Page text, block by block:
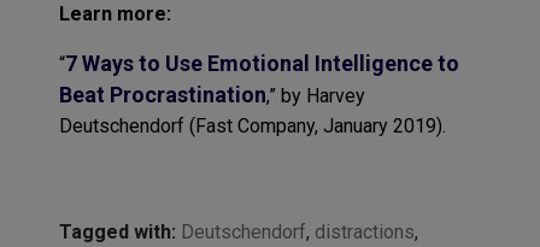
Learn more:
“7 Ways to Use Emotional Intelligence to
Beat Procrastination,” by Harvey
Deutschendorf (Fast Company, January 2019).
Tagged with: Deutschendorf, distractions,